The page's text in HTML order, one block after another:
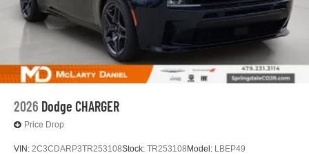
2026 Dodge CHARGER
Price Drop
VIN: 2C3CDARP3TR253108Stock: TR253108 Model: LBEP49